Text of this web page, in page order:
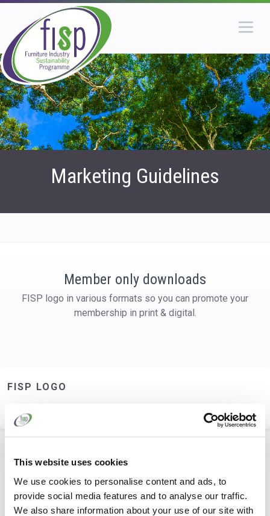
This website uses cookies
We use cookies to personalise content and ads, to
provide social media features and to analyse our traffic.
We also share information about your use of our site with
Marketing Guidelines
Member only downloads
FISP logo in various formats so you can promote your
membership in print & digital.
FISP LOGO
LOGO GUIDELINES
You are not permitted to access this resource.